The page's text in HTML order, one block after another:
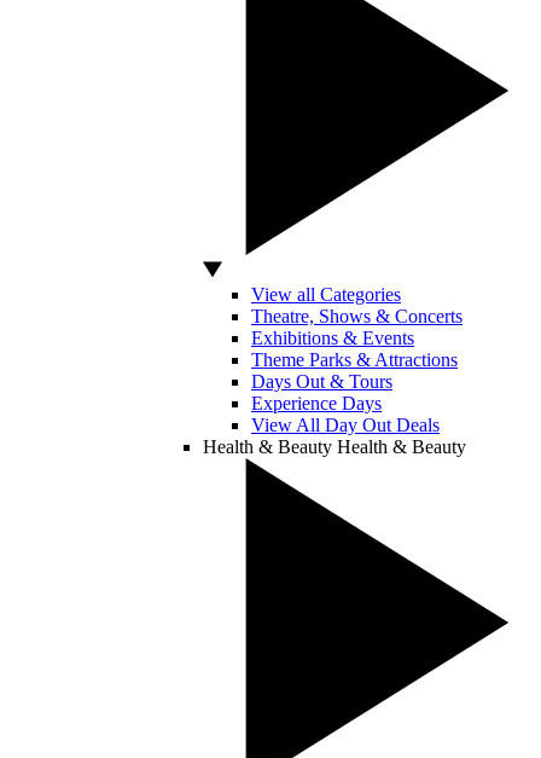
View all Categories
Theatre, Shows & Concerts
Exhibitions & Events
Theme Parks & Attractions
Days Out & Tours
Experience Days
View All Day Out Deals
Health & Beauty Health & Beauty